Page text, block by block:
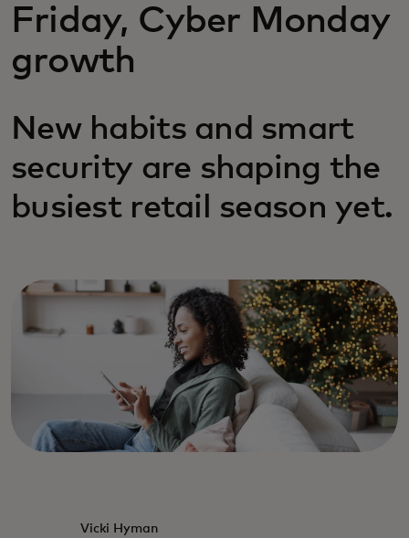
Friday, Cyber Monday
growth
New habits and smart
security are shaping the
busiest retail season yet.
Vicki Hyman